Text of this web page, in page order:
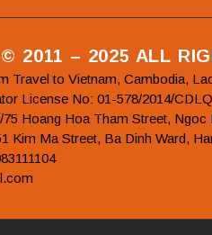
2011 – 2025 ALL
Travel to Vietnam, Cambodia,
License No: 01-578/2014/
Hoang Hoa Tham Street, Ngoc
Kim Ma Street, Ba Dinh Ward,